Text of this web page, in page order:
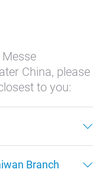
China, please
to you:
Branch